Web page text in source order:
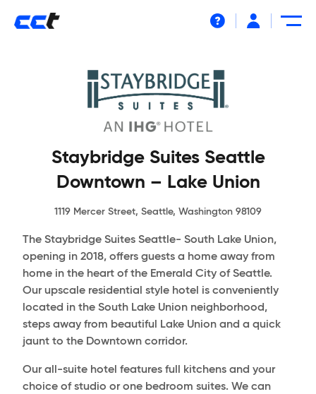
Staybridge Suites Seattle
Downtown – Lake Union
1119 Mercer Street, Seattle, Washington 98109
The Staybridge Suites Seattle- South Lake Union,
opening in 2018, offers guests a home away from
home in the heart of the Emerald City of Seattle.
Our upscale residential style hotel is conveniently
located in the South Lake Union neighborhood,
steps away from beautiful Lake Union and a quick
jaunt to the Downtown corridor.
Our all-suite hotel features full kitchens and your
choice of studio or one bedroom suites. We can